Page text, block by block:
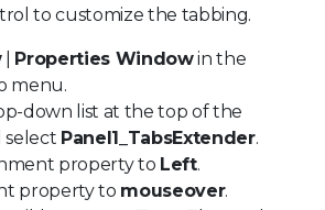
to customize the tabbing.
| Properties Windowin the
menu.
down list at the top of the
select Panel1_TabsExtender.
property to Left.
property to mouseover.